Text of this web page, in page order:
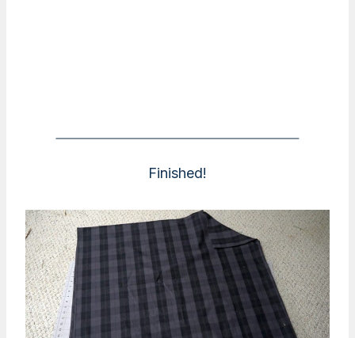
Finished!